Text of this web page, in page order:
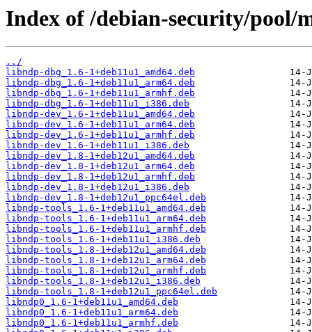
Index of /debian-security/
../
libndp-dbg_1.6-1+deb11u1_amd64.deb
libndp-dbg_1.6-1+deb11u1_arm64.deb
libndp-dbg_1.6-1+deb11u1_armhf.deb
libndp-dbg_1.6-1+deb11u1_i386.deb
libndp-dev_1.6-1+deb11u1_amd64.deb
libndp-dev_1.6-1+deb11u1_arm64.deb
libndp-dev_1.6-1+deb11u1_armhf.deb
libndp-dev_1.6-1+deb11u1_i386.deb
libndp-dev_1.8-1+deb12u1_amd64.deb
libndp-dev_1.8-1+deb12u1_arm64.deb
libndp-dev_1.8-1+deb12u1_armhf.deb
libndp-dev_1.8-1+deb12u1_i386.deb
libndp-dev_1.8-1+deb12u1_ppc64el.deb
libndp-tools_1.6-1+deb11u1_amd64.deb
libndp-tools_1.6-1+deb11u1_arm64.deb
libndp-tools_1.6-1+deb11u1_armhf.deb
libndp-tools_1.6-1+deb11u1_i386.deb
libndp-tools_1.8-1+deb12u1_amd64.deb
libndp-tools_1.8-1+deb12u1_arm64.deb
libndp-tools_1.8-1+deb12u1_armhf.deb
libndp-tools_1.8-1+deb12u1_i386.deb
libndp-tools_1.8-1+deb12u1_ppc64el.deb
libndp0_1.6-1+deb11u1_amd64.deb
libndp0_1.6-1+deb11u1_arm64.deb
libndp0_1.6-1+deb11u1_armhf.deb